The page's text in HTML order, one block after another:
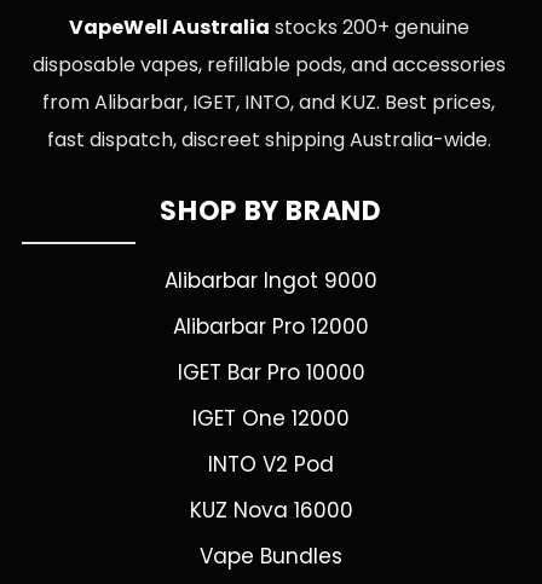
VapeWell Australia stocks 200+ genuine
disposable vapes, refillable pods, and accessories
from Alibarbar, IGET, INTO, and KUZ. Best prices,
fast dispatch, discreet shipping Australia-wide.
SHOP BY BRAND
Alibarbar Ingot 9000
Alibarbar Pro 12000
IGET Bar Pro 10000
IGET One 12000
INTO V2 Pod
KUZ Nova 16000
Vape Bundles